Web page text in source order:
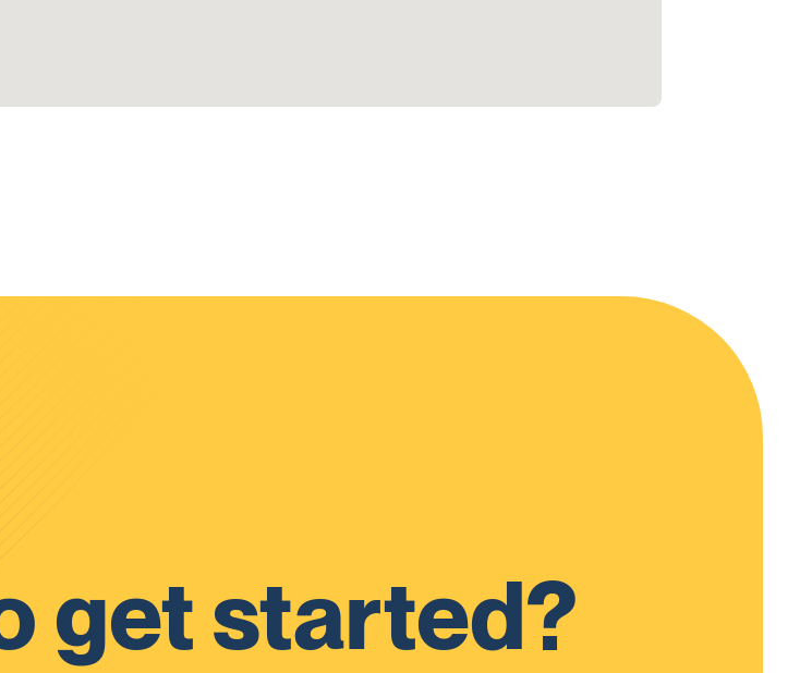
get started?